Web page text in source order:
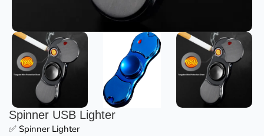
Spinner USB Lighter
✅ Spinner Lighter